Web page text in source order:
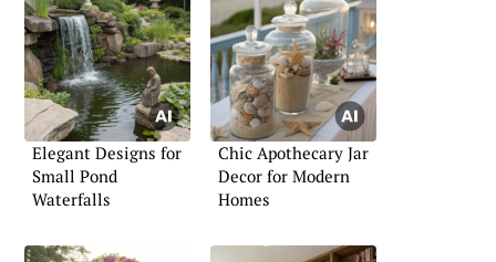
Elegant Designs for
Small Pond
Waterfalls
Chic Apothecary Jar
Decor for Modern
Homes